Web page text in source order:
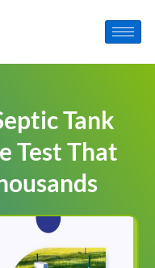
Tank
Test That